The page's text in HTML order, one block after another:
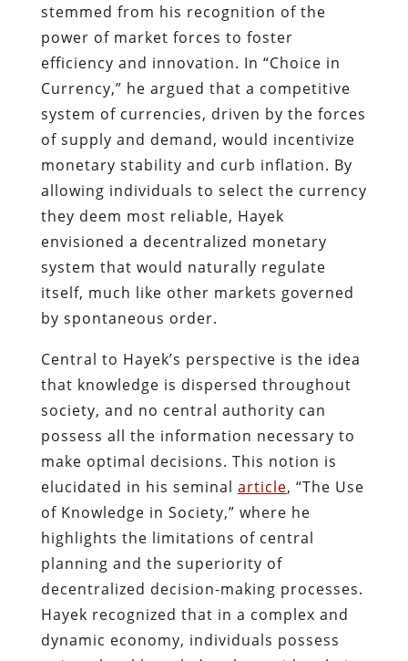
stemmed from his recognition of the
power of market forces to foster
efficiency and innovation. In “Choice in
Currency,” he argued that a competitive
system of currencies, driven by the forces
of supply and demand, would incentivize
monetary stability and curb inflation. By
allowing individuals to select the currency
they deem most reliable, Hayek
envisioned a decentralized monetary
system that would naturally regulate
itself, much like other markets governed
by spontaneous order.
Central to Hayek’s perspective is the idea
that knowledge is dispersed throughout
society, and no central authority can
possess all the information necessary to
make optimal decisions. This notion is
elucidated in his seminal article, “The Use
of Knowledge in Society,” where he
highlights the limitations of central
planning and the superiority of
decentralized decision-making processes.
Hayek recognized that in a complex and
dynamic economy, individuals possess